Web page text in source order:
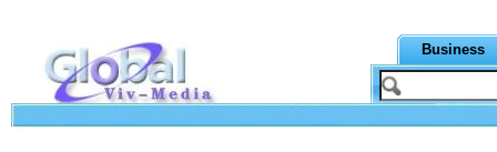
Business